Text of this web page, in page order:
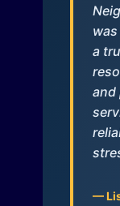
a
and
—